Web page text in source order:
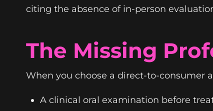
citing the absence of in-person
The Missing
When you choose a direct-to-consumer
A clinical oral examination before